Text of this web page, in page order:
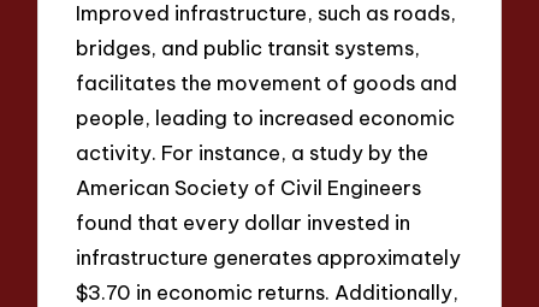
Improved infrastructure, such as roads,
bridges, and public transit systems,
facilitates the movement of goods and
people, leading to increased economic
activity. For instance, a study by the
American Society of Civil Engineers
found that every dollar invested in
infrastructure generates approximately
$3.70 in economic returns. Additionally,